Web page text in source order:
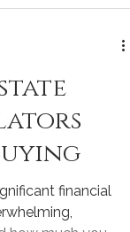
Discovery Bay
in Di
financial